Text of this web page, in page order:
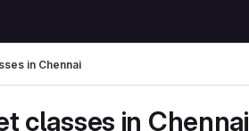
in Chennai
classes in Chennai